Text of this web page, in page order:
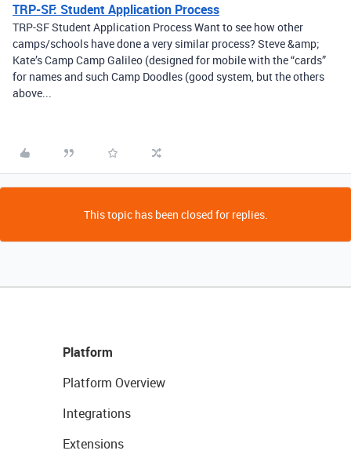
TRP-SF: Student Application Process
TRP-SF Student Application Process Want to see how other
camps/schools have done a very similar process? Steve &amp;
Kate’s Camp Camp Galileo (designed for mobile with the “cards”
for names and such Camp Doodles (good system, but the others
above...
This topic has been closed for replies.
Platform
Platform Overview
Integrations
Extensions